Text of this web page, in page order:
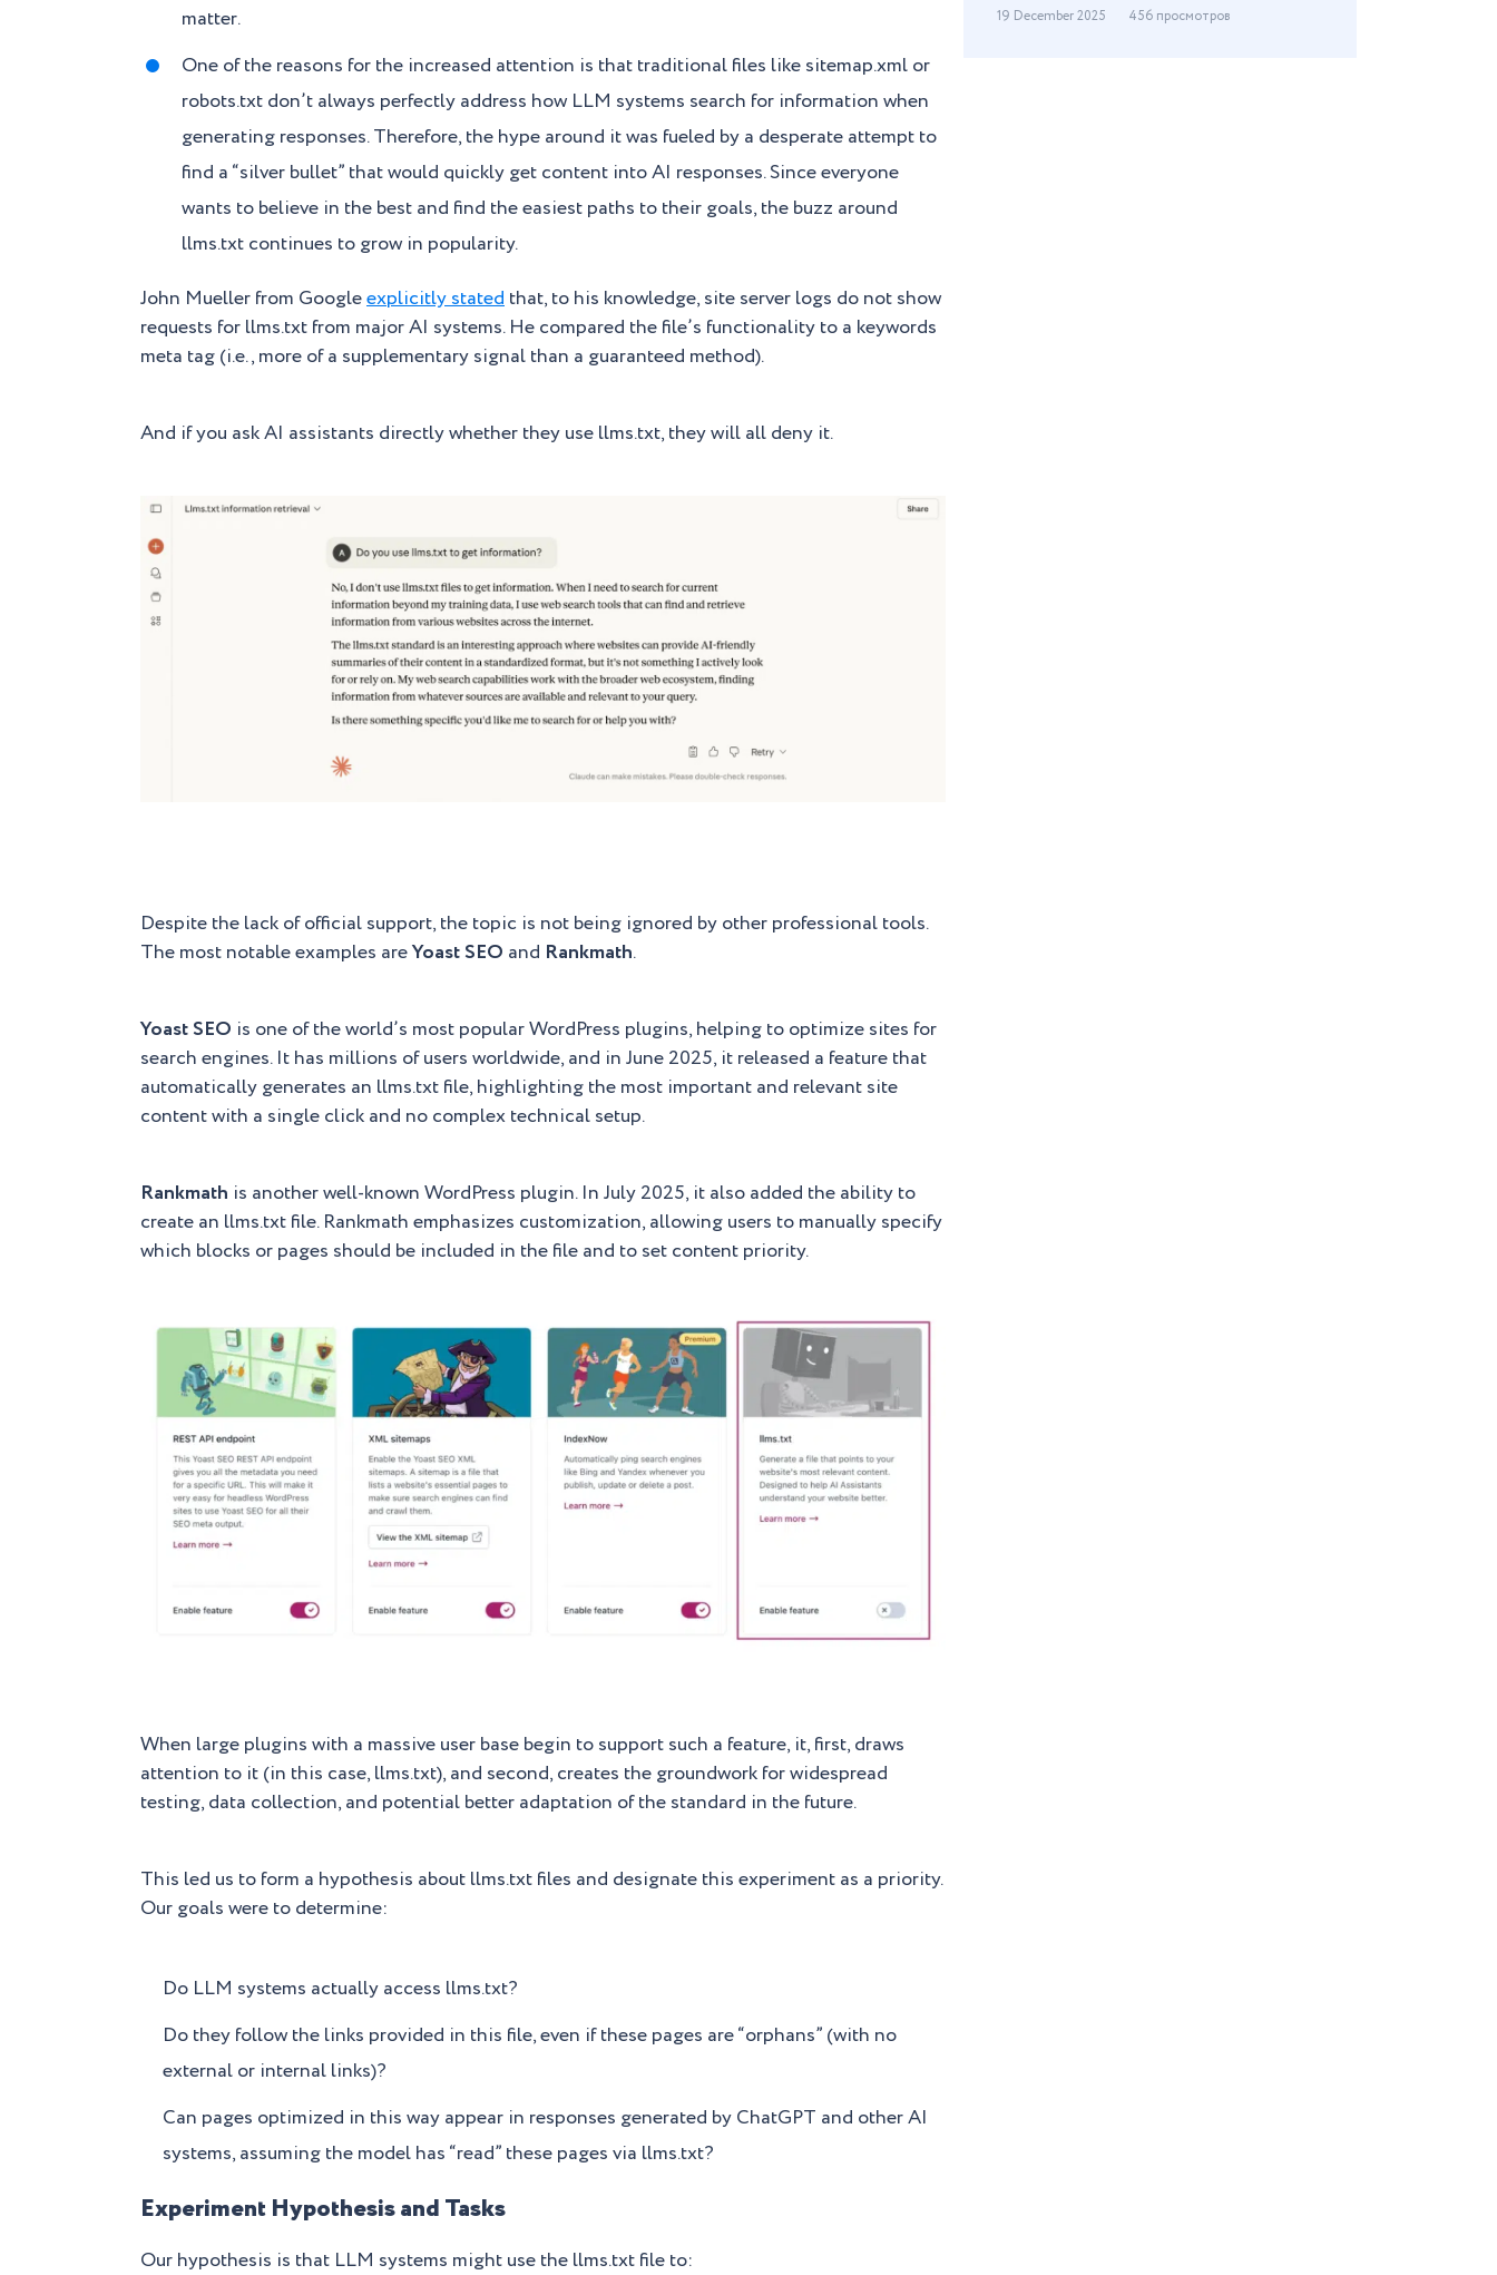
matter.
One of the reasons for the increased attention is that traditional files like sitemap.xml or
robots.txt don’t always perfectly address how LLM systems search for information when
generating responses. Therefore, the hype around it was fueled by a desperate attempt to
find a “silver bullet” that would quickly get content into AI responses. Since everyone
wants to believe in the best and find the easiest paths to their goals, the buzz around
llms.txt continues to grow in popularity.
John Mueller from Googleexplicitly statedthat, to his knowledge, site server logs do not show
requests for llms.txt from major AI systems. He compared the file’s functionality to a keywords
meta tag (i.e., more of a supplementary signal than a guaranteed method).
And if you ask AI assistants directly whether they use llms.txt, they will all deny it.
Despite the lack of official support, the topic is not being ignored by other professional tools.
The most notable examples areYoast SEO and Rankmath.
Yoast SEO is one of the world’s most popular WordPress plugins, helping to optimize sites for
search engines. It has millions of users worldwide, and in June 2025, it released a feature that
automatically generates an llms.txt file, highlighting the most important and relevant site
content with a single click and no complex technical setup.
Rankmath is another well-known WordPress plugin. In July 2025, it also added the ability to
create an llms.txt file. Rankmath emphasizes customization, allowing users to manually specify
which blocks or pages should be included in the file and to set content priority.
When large plugins with a massive user base begin to support such a feature, it, first, draws
attention to it (in this case, llms.txt), and second, creates the groundwork for widespread
testing, data collection, and potential better adaptation of the standard in the future.
This led us to form a hypothesis about llms.txt files and designate this experiment as a priority.
Our goals were to determine:
Do LLM systems actually access llms.txt?
Do they follow the links provided in this file, even if these pages are “orphans” (with no
external or internal links)?
Can pages optimized in this way appear in responses generated by ChatGPT and other AI
systems, assuming the model has “read” these pages via llms.txt?
Experiment Hypothesis and Tasks
Our hypothesis is that LLM systems might use the llms.txt file to:
19 December 2025 456 просмотров